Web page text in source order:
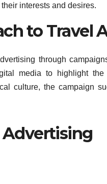
interests and desires.
to Travel
through
media to highlight the
culture, the campaign
Advertising